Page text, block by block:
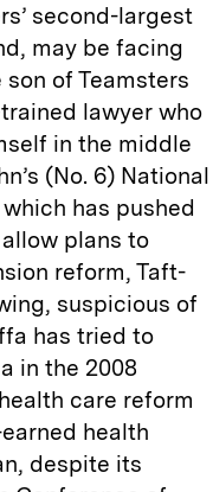
second-largest
may be facing
of Teamsters
lawyer who
in the middle
(No. 6) National
has pushed
plans to
reform, Taft-
suspicious of
has tried to
in the 2008
care reform
health
despite its